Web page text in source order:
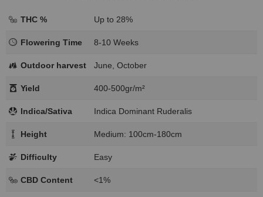
THC % Up to 28%
Flowering Time 8-10 Weeks
Outdoor harvest June, October
Yield 400-500gr/m²
Indica/Sativa Indica Dominant Ruderalis
Height Medium: 100cm-180cm
Difficulty Easy
CBD Content <1%